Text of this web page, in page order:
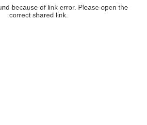
because of link error. Please open the
correct shared link.